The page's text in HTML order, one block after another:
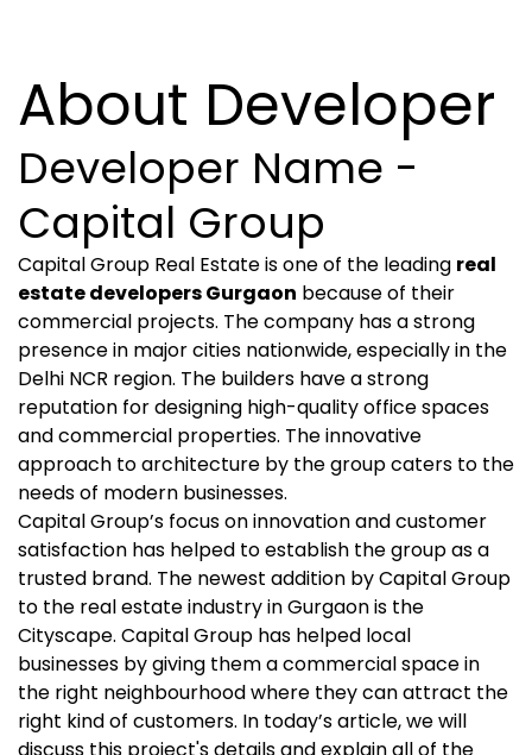
About Developer
Developer Name -
Capital Group
Capital Group Real Estate is one of the leading real
estate developers Gurgaon because of their
commercial projects. The company has a strong
presence in major cities nationwide, especially in the
Delhi NCR region. The builders have a strong
reputation for designing high-quality office spaces
and commercial properties. The innovative
approach to architecture by the group caters to the
needs of modern businesses.
Capital Group’s focus on innovation and customer
satisfaction has helped to establish the group as a
trusted brand. The newest addition by Capital Group
to the real estate industry in Gurgaon is the
Cityscape. Capital Group has helped local
businesses by giving them a commercial space in
the right neighbourhood where they can attract the
right kind of customers. In today’s article, we will